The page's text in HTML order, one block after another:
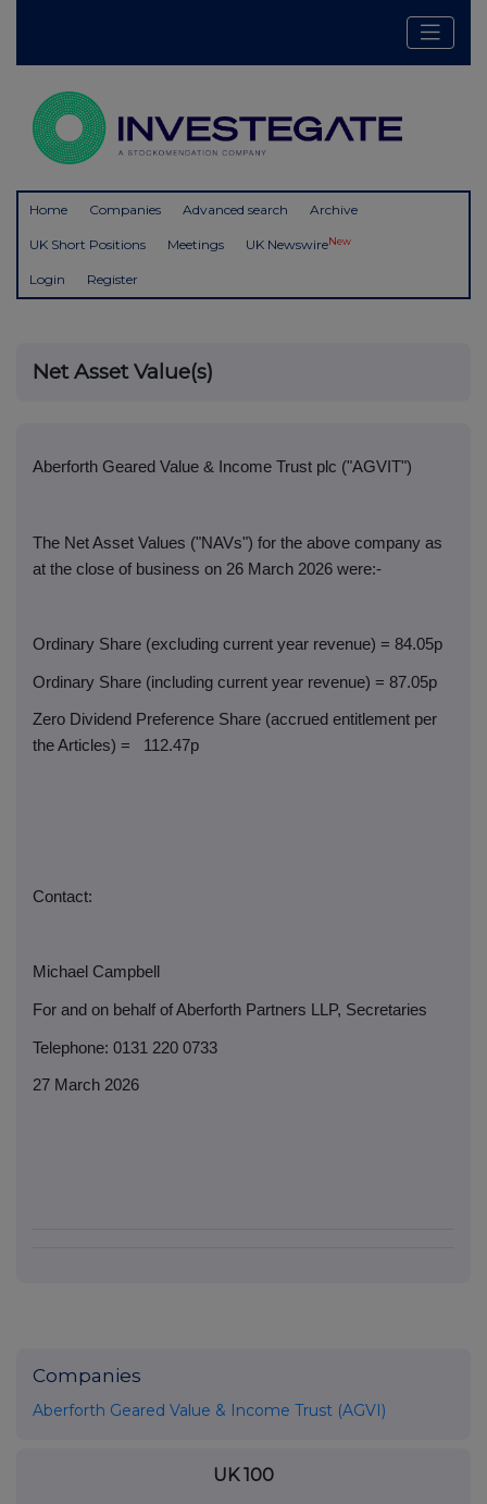
Home Companies Advanced search Archive
UK Short Positions Meetings UK NewswireNew
Login Register
Net Asset Value(s)
Aberforth Geared Value & Income Trust plc ("AGVIT")
The Net Asset Values ("NAVs") for the above company as
at the close of business on 26 March 2026 were:-
Ordinary Share (excluding current year revenue) = 84.05p
Ordinary Share (including current year revenue) = 87.05p
Zero Dividend Preference Share (accrued entitlement per
the Articles) =
112.47p
Contact:
Michael Campbell
For and on behalf of Aberforth Partners LLP, Secretaries
Telephone: 0131 220 0733
27 March 2026
Companies
Aberforth Geared Value & Income Trust (AGVI)
UK 100